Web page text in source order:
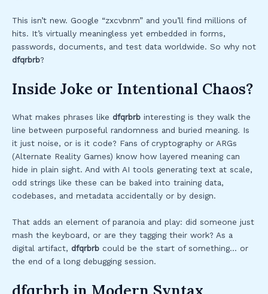
This isn’t new. Google “zxcvbnm” and you’ll find millions of
hits. It’s virtually meaningless yet embedded in forms,
passwords, documents, and test data worldwide. So why not
dfqrbrb?
Inside Joke or Intentional Chaos?
What makes phrases like dfqrbrb interesting is they walk the
line between purposeful randomness and buried meaning. Is
it just noise, or is it code? Fans of cryptography or ARGs
(Alternate Reality Games) know how layered meaning can
hide in plain sight. And with AI tools generating text at scale,
odd strings like these can be baked into training data,
codebases, and metadata accidentally or by design.
That adds an element of paranoia and play: did someone just
mash the keyboard, or are they tagging their work? As a
digital artifact, dfqrbrb could be the start of something… or
the end of a long debugging session.